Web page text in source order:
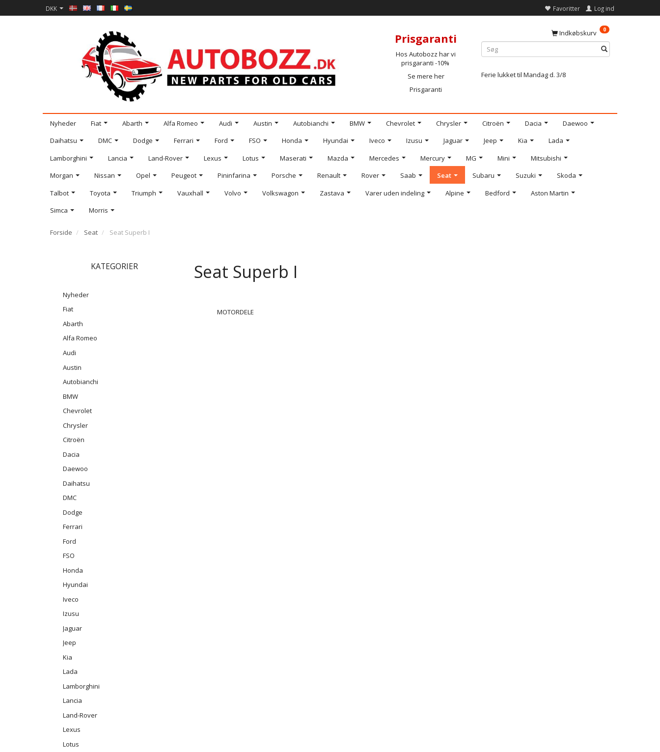
DKK Favoritter Log ind
Prisgaranti
Hos Autobozz har vi
prisgaranti -10%
Se mere her
Prisgaranti
Indkøbskurv 0
Ferie lukket til Mandag d. 3/8
Nyheder Fiat Abarth Alfa Romeo Audi Austin Autobianchi BMW Chevrolet Chrysler Citroën Dacia
Daewoo
Daihatsu
DMC Dodge Ferrari Ford FSO Honda Hyundai Iveco Izusu Jaguar Jeep Kia
Lada
Lamborghini
Lancia Land-Rover Lexus Lotus Maserati Mazda Mercedes Mercury MG Mini
Mitsubishi
Morgan
Nissan Opel Peugeot Pininfarina Porsche Renault Rover Saab Seat Subaru Suzuki
Skoda
Talbot
Toyota Triumph Vauxhall Volvo Volkswagon Zastava Varer uden indeling Alpine Bedford
Aston Martin
Simca
Morris
Forside Seat Seat Superb I
KATEGORIER
Nyheder
Fiat
Abarth
Alfa Romeo
Audi
Austin
Autobianchi
BMW
Chevrolet
Chrysler
Citroën
Dacia
Daewoo
Daihatsu
DMC
Dodge
Ferrari
Ford
FSO
Honda
Hyundai
Iveco
Izusu
Jaguar
Jeep
Kia
Lada
Lamborghini
Lancia
Land-Rover
Lexus
Lotus
Seat Superb I
MOTORDELE